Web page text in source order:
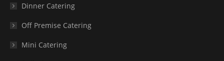
Dinner Catering
Off Premise Catering
Mini Catering